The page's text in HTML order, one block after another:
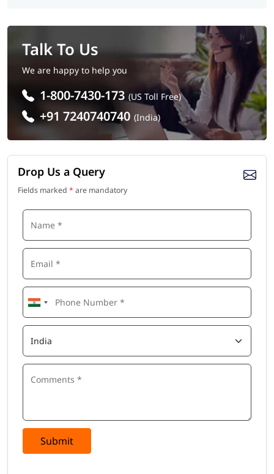
Talk To Us
We are happy to help you
1-800-7430-173 (US Toll Free)
+91 7240740740 (India)
Drop Us a Query
Fields marked * are mandatory
Submit